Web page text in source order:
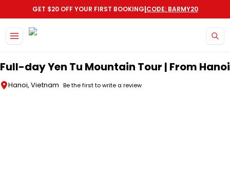
GET $20 OFF YOUR FIRST BOOKING|CODE: BARMY20
Full-day Yen Tu Mountain Tour | From Hanoi
Hanoi, Vietnam Be the first to write a review